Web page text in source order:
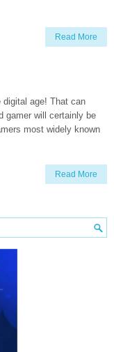
Read More
digital age! That can
gamer will certainly be
most widely known
Read More